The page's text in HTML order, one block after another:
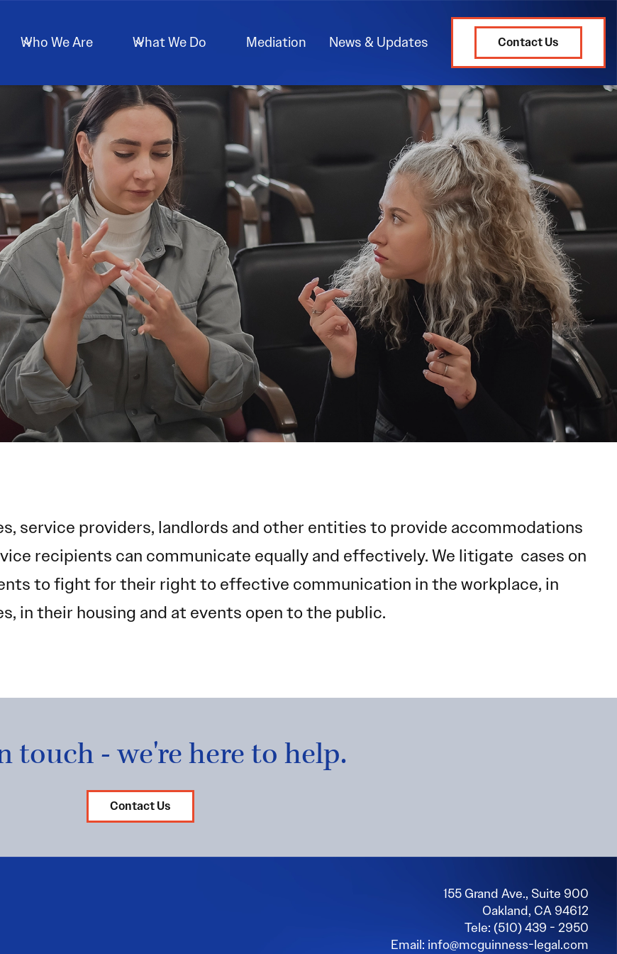
Who We Are What We Do Mediation News & Updates Contact Us
service providers, landlords and other entities to provide accommodations
recipients can communicate equally and effectively. We litigate cases on
to fight for their right to effective communication in the workplace, in
in their housing and at events open to the public.
touch - we're here to help.
Contact Us
155 Grand Ave., Suite 900
Oakland, CA 94612
Tele: (510) 439 - 2950
Email: info@mcguinness-legal.com